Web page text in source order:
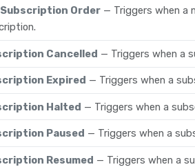
Subscription Order — Triggers when a
Cancelled — Triggers when a
Expired — Triggers when a
Halted — Triggers when a
Paused — Triggers when a
Resumed — Triggers when a